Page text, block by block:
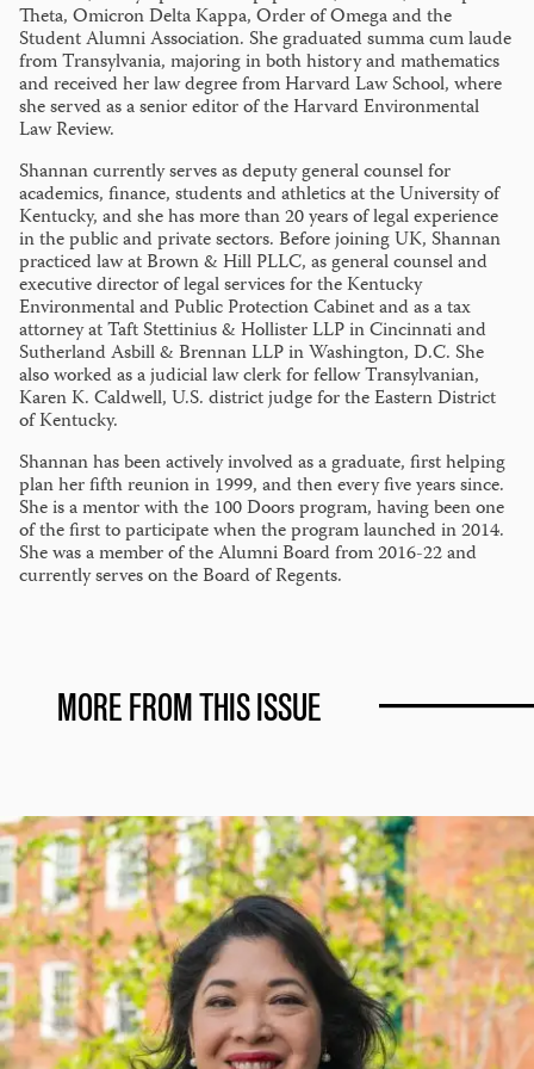
Theta, Omicron Delta Kappa, Order of Omega and the
Student Alumni Association. She graduated summa cum laude
from Transylvania, majoring in both history and mathematics
and received her law degree from Harvard Law School, where
she served as a senior editor of the Harvard Environmental
Law Review.
Shannan currently serves as deputy general counsel for
academics, finance, students and athletics at the University of
Kentucky, and she has more than 20 years of legal experience
in the public and private sectors. Before joining UK, Shannan
practiced law at Brown & Hill PLLC, as general counsel and
executive director of legal services for the Kentucky
Environmental and Public Protection Cabinet and as a tax
attorney at Taft Stettinius & Hollister LLP in Cincinnati and
Sutherland Asbill & Brennan LLP in Washington, D.C. She
also worked as a judicial law clerk for fellow Transylvanian,
Karen K. Caldwell, U.S. district judge for the Eastern District
of Kentucky.
Shannan has been actively involved as a graduate, first helping
plan her fifth reunion in 1999, and then every five years since.
She is a mentor with the 100 Doors program, having been one
of the first to participate when the program launched in 2014.
She was a member of the Alumni Board from 2016-22 and
currently serves on the Board of Regents.
MORE FROM THIS ISSUE
A
Life
of
Service